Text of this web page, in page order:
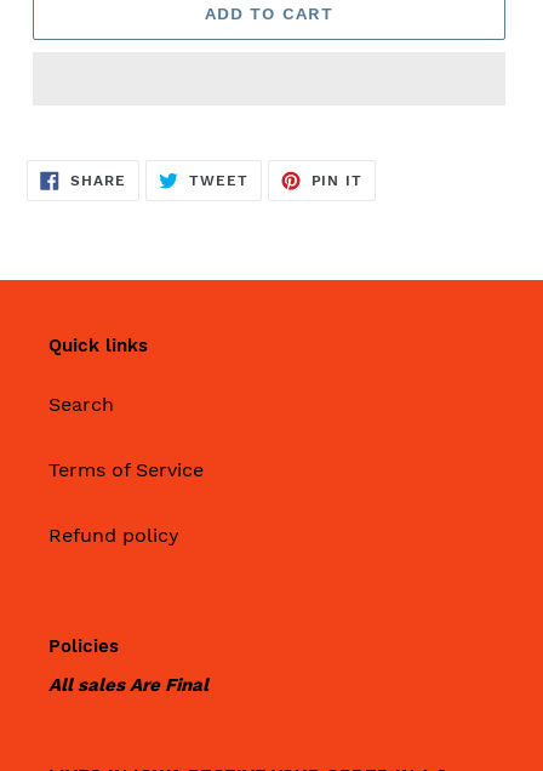
ADD TO CART
SHARE SHARE
TWEETTWEET
PIN IT
Quick links
Search
Terms of Service
Refund policy
Policies
All sales Are Final